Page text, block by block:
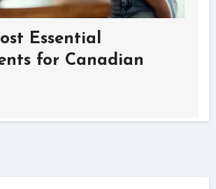
Essential
for Canadian